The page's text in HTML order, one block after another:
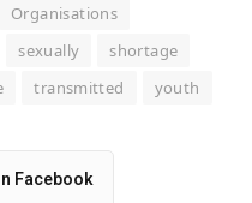
Organisations
sexually
shortage
transmitted youth
Facebook